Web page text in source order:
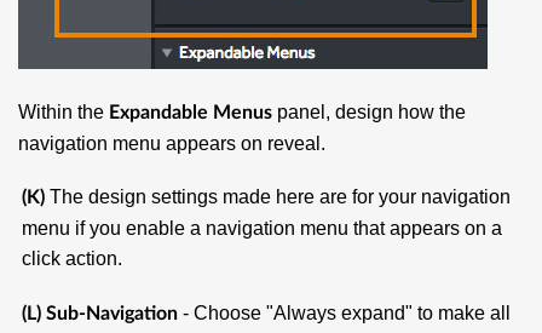
Within the Expandable Menus panel, design how the
navigation menu appears on reveal.
(K) The design settings made here are for your navigation
menu if you enable a navigation menu that appears on a
click action.
(L) Sub-Navigation - Choose "Always expand" to make all